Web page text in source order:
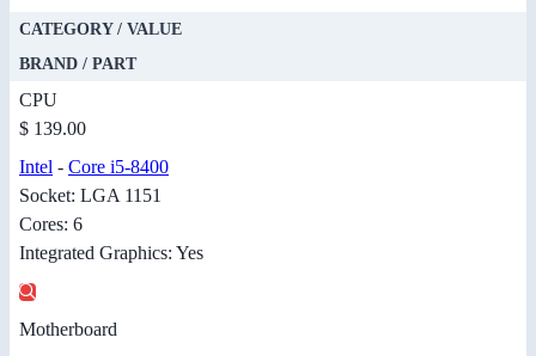
CATEGORY / VALUE
BRAND / PART
CPU
$ 139.00
Intel - Core i5-8400
Socket: LGA 1151
Cores: 6
Integrated Graphics: Yes
Motherboard